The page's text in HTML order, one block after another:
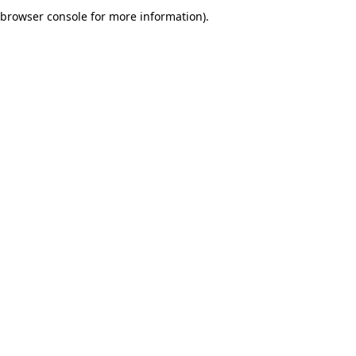
browser console for more information).